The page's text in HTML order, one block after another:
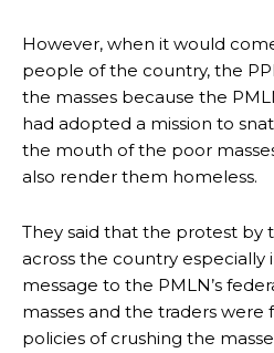
However, when it would
people of the country, the
the masses because the
had adopted a mission to
the mouth of the poor
also render them homeless.
They said that the protest by
across the country especially
message to the PMLN’s
masses and the traders were
policies of crushing the